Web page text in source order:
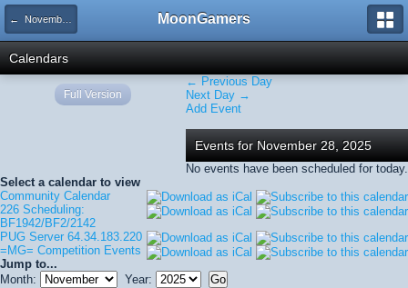
← November 2025 MoonGamers
Calendars
← Previous Day
Next Day →
Add Event
Events for November 28, 2025
No events have been scheduled for today.
Select a calendar to view
Community Calendar
226 Scheduling:
BF1942/BF2/2142
PUG Server 64.34.183.220
=MG= Competition Events
Jump to...
Month:
Year:
Full Version